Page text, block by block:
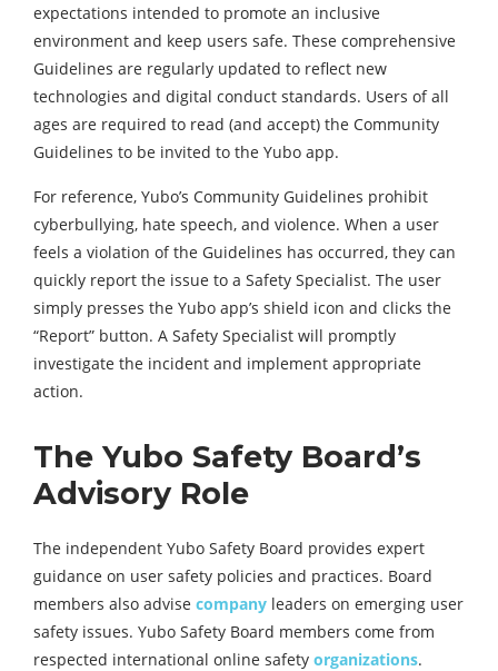
expectations intended to promote an inclusive
environment and keep users safe. These comprehensive
Guidelines are regularly updated to reflect new
technologies and digital conduct standards. Users of all
ages are required to read (and accept) the Community
Guidelines to be invited to the Yubo app.
For reference, Yubo’s Community Guidelines prohibit
cyberbullying, hate speech, and violence. When a user
feels a violation of the Guidelines has occurred, they can
quickly report the issue to a Safety Specialist. The user
simply presses the Yubo app’s shield icon and clicks the
“Report” button. A Safety Specialist will promptly
investigate the incident and implement appropriate
action.
The Yubo Safety Board’s
Advisory Role
The independent Yubo Safety Board provides expert
guidance on user safety policies and practices. Board
members also advise company leaders on emerging user
safety issues. Yubo Safety Board members come from
respected international online safety organizations.